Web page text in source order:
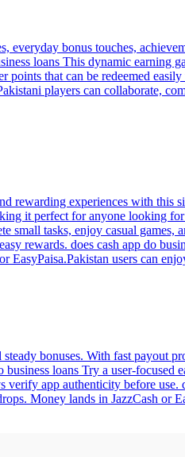
everyday bonus touches,
loans This dynamic earning
that can be redeemed
players can collaborate,
rewarding experiences with this
it perfect for anyone looking
small tasks, enjoy casual games,
rewards. does cash app do
users can
bonuses. With fast payout
loans Try a user-focused
app authenticity before use.
Money lands in JazzCash or